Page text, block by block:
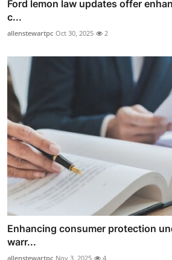
Ford lemon law updates offer
c...
allenstewartpc Oct 30, 2025 2
Enhancing consumer protection
warr...
allenstewartpc Nov 3, 2025 4